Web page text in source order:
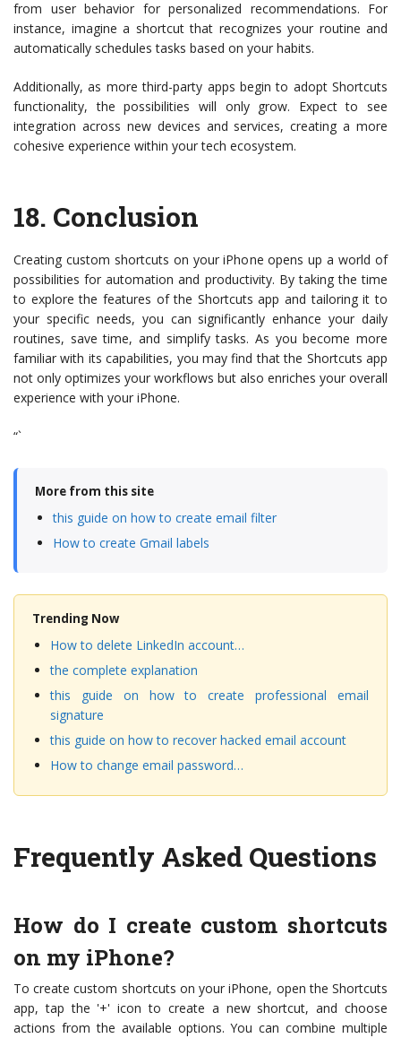
from user behavior for personalized recommendations. For
instance, imagine a shortcut that recognizes your routine and
automatically schedules tasks based on your habits.
Additionally, as more third-party apps begin to adopt Shortcuts
functionality, the possibilities will only grow. Expect to see
integration across new devices and services, creating a more
cohesive experience within your tech ecosystem.
18. Conclusion
Creating custom shortcuts on your iPhone opens up a world of
possibilities for automation and productivity. By taking the time
to explore the features of the Shortcuts app and tailoring it to
your specific needs, you can significantly enhance your daily
routines, save time, and simplify tasks. As you become more
familiar with its capabilities, you may find that the Shortcuts app
not only optimizes your workflows but also enriches your overall
experience with your iPhone.
“`
More from this site
this guide on how to create email filter
How to create Gmail labels
Trending Now
How to delete LinkedIn account…
the complete explanation
this guide on how to create professional email
signature
this guide on how to recover hacked email account
How to change email password…
Frequently Asked Questions
How do I create custom shortcuts
on my iPhone?
To create custom shortcuts on your iPhone, open the Shortcuts
app, tap the '+' icon to create a new shortcut, and choose
actions from the available options. You can combine multiple